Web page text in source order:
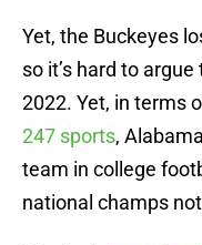
Yet, the Buckeyes
so it’s hard to
2022. Yet, in terms
247 sports,
team in college
national champs